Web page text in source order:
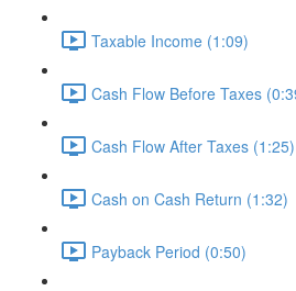
Taxable Income (1:09)
Cash Flow Before Taxes
Cash Flow After Taxes (1:25)
Cash on Cash Return (1:32)
Payback Period (0:50)